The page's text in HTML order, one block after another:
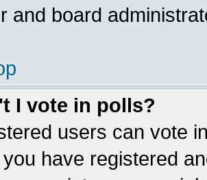
and board
I vote in polls?
users can vote
have registered